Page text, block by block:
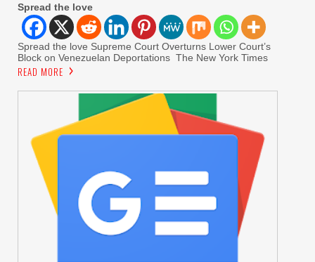
Spread the love
Spread the love Supreme Court Overturns Lower Court’s
Block on Venezuelan Deportations The New York Times
READ MORE